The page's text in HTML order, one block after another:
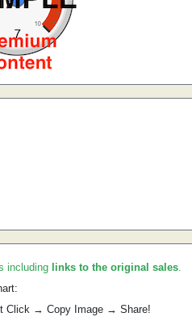
including links to the original sales.
Click → Copy Image → Share!